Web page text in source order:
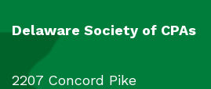
Delaware Society of CPAs
2207 Concord Pike